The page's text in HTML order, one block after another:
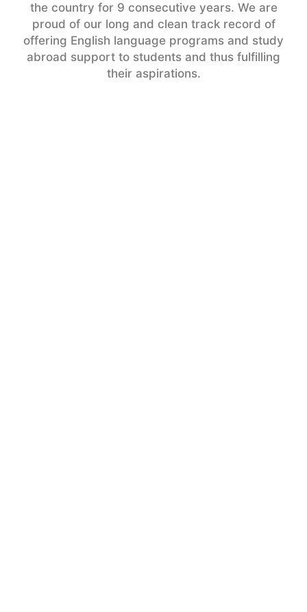
the country for 9 consecutive years. We are
proud of our long and clean track record of
offering English language programs and study
abroad support to students and thus fulfilling
their aspirations.